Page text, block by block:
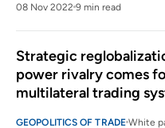
08 Nov 2022 9 min read
Strategic
power rivalry comes
multilateral trading
GEOPOLITICS OF TRADE White